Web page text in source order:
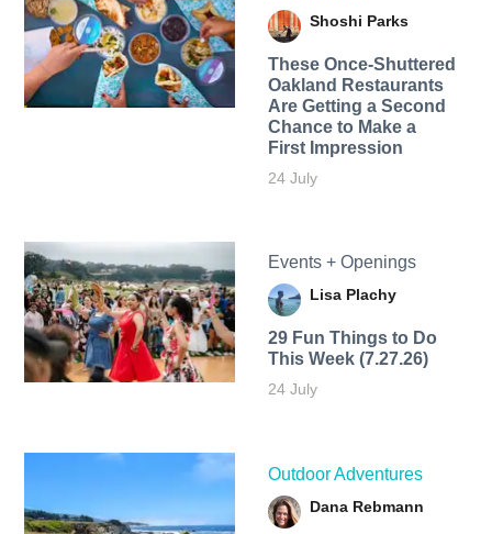
Shoshi Parks
These Once-Shuttered
Oakland Restaurants
Are Getting a Second
Chance to Make a
First Impression
24 July
Events + Openings
Lisa Plachy
29 Fun Things to Do
This Week (7.27.26)
24 July
Outdoor Adventures
Dana Rebmann